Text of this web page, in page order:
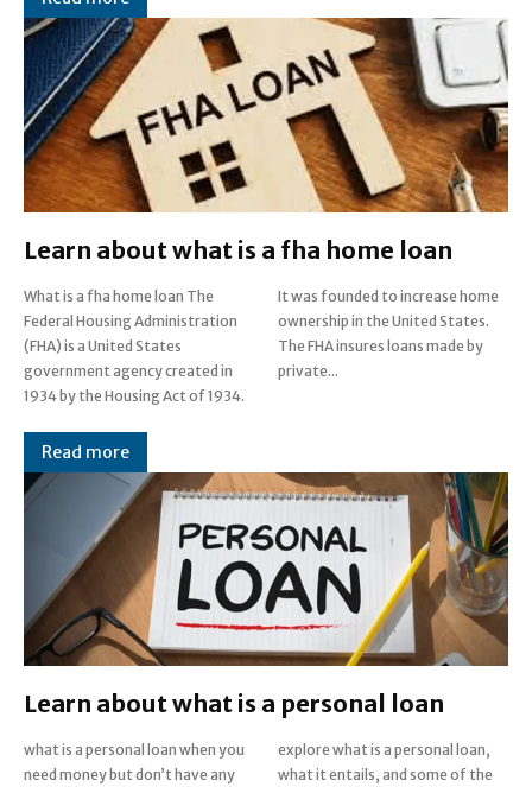
Learn about what is a fha home loan
What is a fha home loan The
Federal Housing Administration
(FHA) is a United States
government agency created in
1934 by the Housing Act of 1934.
It was founded to increase home
ownership in the United States.
The FHA insures loans made by
private...
Read more
Learn about what is a personal loan
what is a personal loan when you
need money but don’t have any
explore what is a personal loan,
what it entails, and some of the